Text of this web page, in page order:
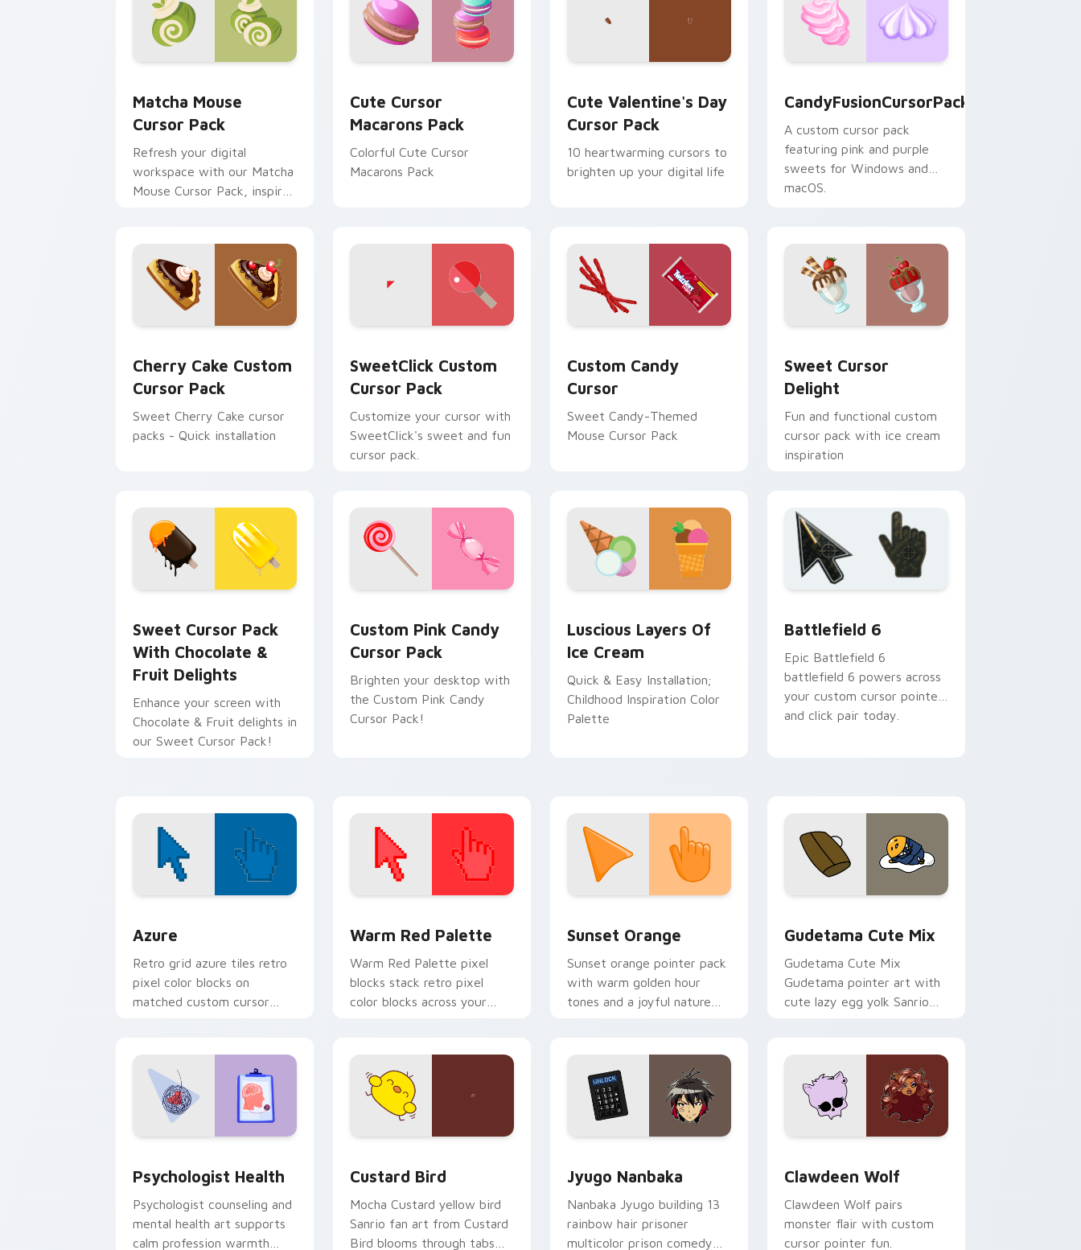
Matcha Mouse
Cursor Pack
Refresh your digital
workspace with our Matcha
Mouse Cursor Pack, inspired
desktop or browser themes
instantly!
Cute Cursor
Macarons Pack
Colorful Cute Cursor
Macarons Pack
Cute Valentine's Day
Cursor Pack
10 heartwarming cursors to
brighten up your digital life
CandyFusionCursorPack
A custom cursor pack
featuring pink and purple
sweets for Windows and
macOS.
Cherry Cake Custom
Cursor Pack
Sweet Cherry Cake cursor
packs - Quick installation
SweetClick Custom
Cursor Pack
Customize your cursor with
SweetClick's sweet and fun
cursor pack.
Custom Candy
Cursor
Sweet Candy-Themed
Mouse Cursor Pack
Sweet Cursor
Delight
Fun and functional custom
cursor pack with ice cream
inspiration
Sweet Cursor Pack
With Chocolate &
Fruit Delights
Enhance your screen with
Chocolate & Fruit delights in
our Sweet Cursor Pack!
Custom Pink Candy
Cursor Pack
Brighten your desktop with
the Custom Pink Candy
Cursor Pack!
Luscious Layers Of
Ice Cream
Quick & Easy Installation;
Childhood Inspiration Color
Palette
Battlefield 6
Epic Battlefield 6
battlefield 6 powers across
your custom cursor pointer
and click pair today.
Azure
Retro grid azure tiles retro
pixel color blocks on
matched custom cursor
Warm Red Palette
Warm Red Palette pixel
blocks stack retro pixel
color blocks across your
Sunset Orange
Sunset orange pointer pack
with warm golden hour
tones and a joyful nature
Gudetama Cute Mix
Gudetama Cute Mix
Gudetama pointer art with
cute lazy egg yolk Sanrio
Psychologist Health
Psychologist counseling and
mental health art supports
calm profession warmth
Custard Bird
Mocha Custard yellow bird
Sanrio fan art from Custard
Bird blooms through tabs
Jyugo Nanbaka
Nanbaka Jyugo building 13
rainbow hair prisoner
multicolor prison comedy
Clawdeen Wolf
Clawdeen Wolf pairs
monster flair with custom
cursor pointer fun.